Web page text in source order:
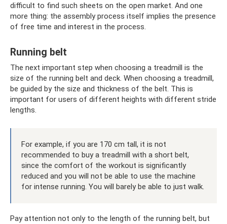
difficult to find such sheets on the open market. And one
more thing: the assembly process itself implies the presence
of free time and interest in the process.
Running belt
The next important step when choosing a treadmill is the
size of the running belt and deck. When choosing a treadmill,
be guided by the size and thickness of the belt. This is
important for users of different heights with different stride
lengths.
For example, if you are 170 cm tall, it is not
recommended to buy a treadmill with a short belt,
since the comfort of the workout is significantly
reduced and you will not be able to use the machine
for intense running. You will barely be able to just walk.
Pay attention not only to the length of the running belt, but